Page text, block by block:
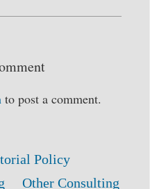
to post a comment.
Policy
Other Consulting